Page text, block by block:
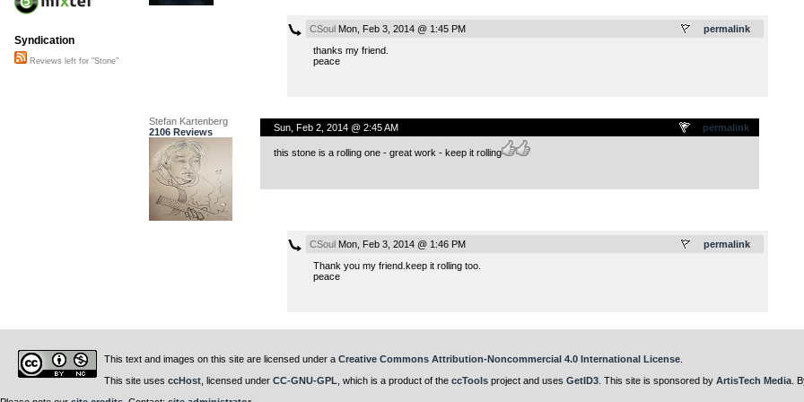
permalink
CSoulMon, Feb 3, 2014 @ 1:45 PM
thanks my friend.
peace
Stefan Kartenberg
2106 Reviews
permalink
Sun, Feb 2, 2014 @ 2:45 AM
this stone is a rolling one - great work - keep it rolling
permalink
CSoulMon, Feb 3, 2014 @ 1:46 PM
Thank you my friend.keep it rolling too.
peace
Syndication
Reviews left for "Stone"
This text and images on this site are licensed under a Creative Commons Attribution-Noncommercial 4.0 International License
This site uses ccHost , licensed under CC-GNU-GPL , which is a product of the ccTools project and uses GetID3 . This site is sponsored by ArtisTech Media .